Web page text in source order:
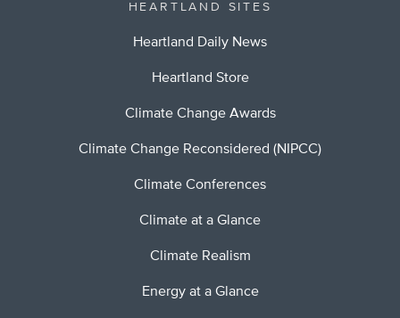
HEARTLAND SITES
Heartland Daily News
Heartland Store
Climate Change Awards
Climate Change Reconsidered (NIPCC)
Climate Conferences
Climate at a Glance
Climate Realism
Energy at a Glance